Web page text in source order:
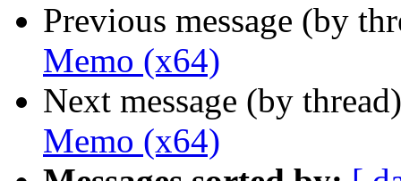
Previous message (by
Memo (x64)
Next message (by
Memo (x64)